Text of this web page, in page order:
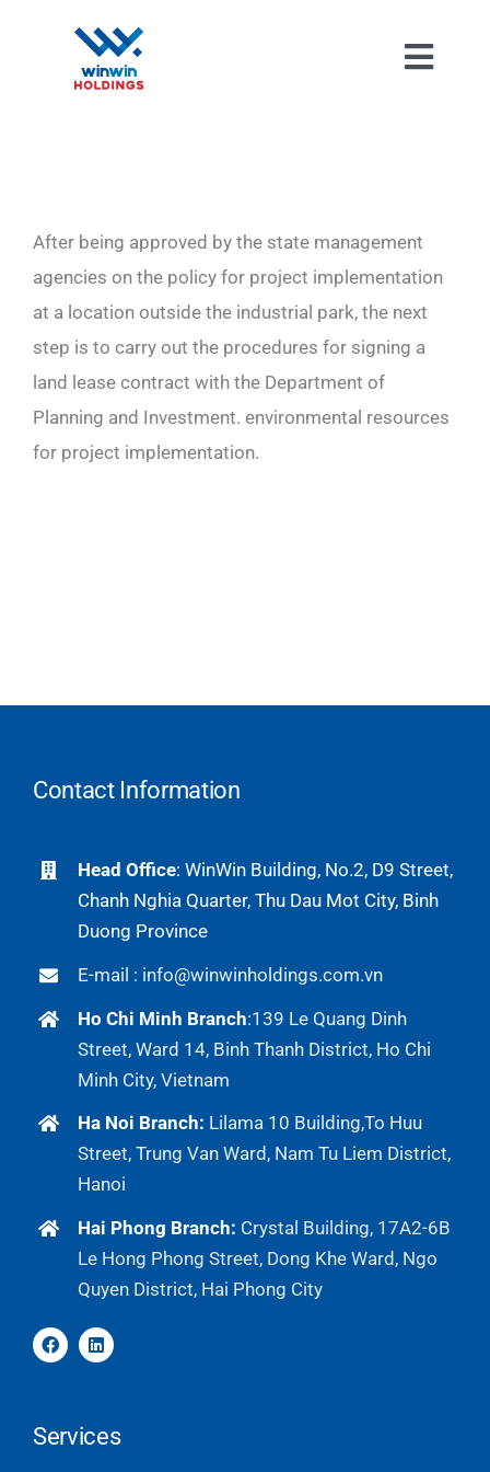
After being approved by the state management
agencies on the policy for project implementation
at a location outside the industrial park, the next
step is to carry out the procedures for signing a
land lease contract with the Department of
Planning and Investment. environmental resources
for project implementation.
Contact Information
Head Office: WinWin Building, No.2, D9 Street,
Chanh Nghia Quarter, Thu Dau Mot City, Binh
Duong Province
E-mail : info@winwinholdings.com.vn
Ho Chi Minh Branch:139 Le Quang Dinh
Street, Ward 14, Binh Thanh District, Ho Chi
Minh City, Vietnam
Ha Noi Branch: Lilama 10 Building,To Huu
Street, Trung Van Ward, Nam Tu Liem District,
Hanoi
Hai Phong Branch: Crystal Building, 17A2-6B
Le Hong Phong Street, Dong Khe Ward, Ngo
Quyen District, Hai Phong City
Services